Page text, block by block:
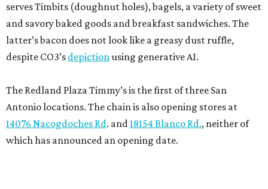
serves Timbits (doughnut holes), bagels, a variety of sweet
and savory baked goods and breakfast sandwiches. The
latter’s bacon does not look like a greasy dust ruffle,
despite CO3’s depictionusing generative AI.
The Redland Plaza Timmy’s is the first of three San
Antonio locations. The chain is also opening stores at
14076 Nacogdoches Rd. and18154 Blanco Rd., neither of
which has announced an opening date.